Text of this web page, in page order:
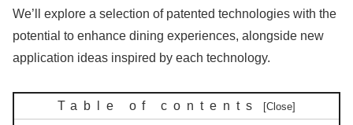
We’ll explore a selection of patented technologies with the
potential to enhance dining experiences, alongside new
application ideas inspired by each technology.
Table of contents